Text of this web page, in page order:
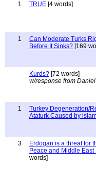
1
TRUE [4 words]
1
Can Moderate Turks
Before It Sinks? [169
Kurds? [72 words]
w/response from
1
Turkey Degeneration/
Ataturk Caused by
3
Erdogan is a threat for
Peace and Middle East
words]